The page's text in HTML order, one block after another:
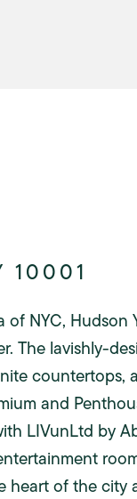
10001
NYC,
The lavishly-
and
LIVunLtd by
heart of the